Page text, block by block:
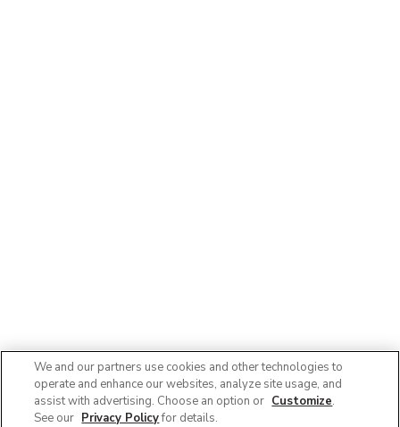
We and our partners use cookies and other technologies to
operate and enhance our websites, analyze site usage, and
assist with advertising. Choose an option or Customize.
See our Privacy Policyfor details.